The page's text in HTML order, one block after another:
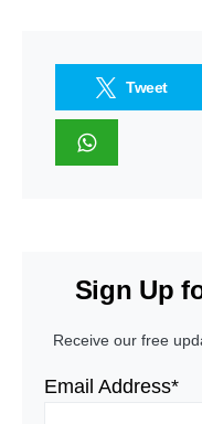
Tweet
Sign Up
Receive our free
Email Address*